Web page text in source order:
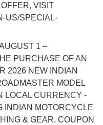
VISIT
US/SPECIAL-
1 –
PURCHASE OF AN
2026 NEW INDIAN
MODEL
LOCAL CURRENCY -
INDIAN MOTORCYCLE
& GEAR. COUPON